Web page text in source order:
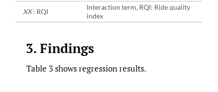
XX: RQI
Interaction term, RQI: Ride quality
index
3. Findings
Table 3 shows regression results.